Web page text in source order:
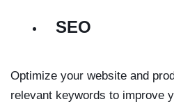
SEO
Optimize your website and
relevant keywords to improve